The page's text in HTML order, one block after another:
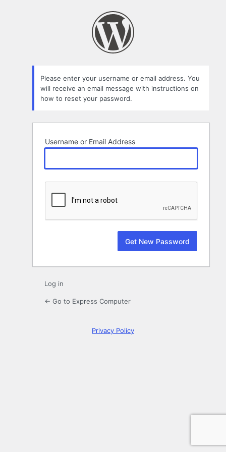
Please enter your username or email address. You
will receive an email message with instructions on
how to reset your password.
Username or Email Address
Log in
← Go to Express Computer
Privacy Policy